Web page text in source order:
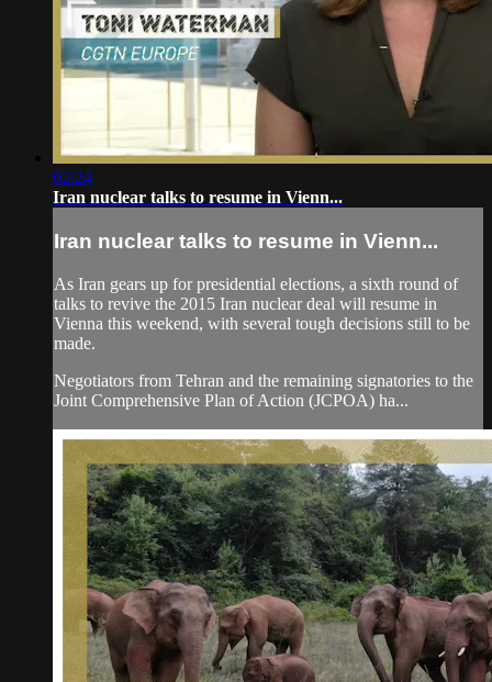
02:24
Iran nuclear talks to resume in Vienn...
Iran nuclear talks to resume in Vienn...
As Iran gears up for presidential elections, a sixth round of
talks to revive the 2015 Iran nuclear deal will resume in
Vienna this weekend, with several tough decisions still to be
made.
Negotiators from Tehran and the remaining signatories to the
Joint Comprehensive Plan of Action (JCPOA) ha...